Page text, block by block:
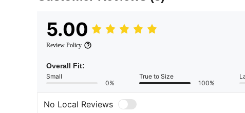
5.00
Review Policy
Overall Fit:
Small
0%
True to Size
100%
No Local Reviews